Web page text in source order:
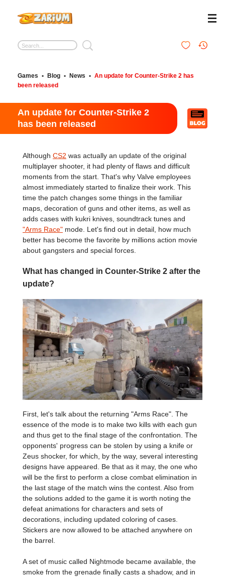
Games • Blog • News • An update for Counter-Strike 2 has
been released
An update for Counter-Strike 2
has been released
Although CS2 was actually an update of the original
multiplayer shooter, it had plenty of flaws and difficult
moments from the start. That's why Valve employees
almost immediately started to finalize their work. This
time the patch changes some things in the familiar
maps, decoration of guns and other items, as well as
adds cases with kukri knives, soundtrack tunes and
"Arms Race" mode. Let's find out in detail, how much
better has become the favorite by millions action movie
about gangsters and special forces.
What has changed in Counter-Strike 2 after the
update?
First, let's talk about the returning "Arms Race". The
essence of the mode is to make two kills with each gun
and thus get to the final stage of the confrontation. The
opponents' progress can be stolen by using a knife or
Zeus shocker, for which, by the way, several interesting
designs have appeared. Be that as it may, the one who
will be the first to perform a close combat elimination in
the last stage of the match wins the contest. Also from
the solutions added to the game it is worth noting the
defeat animations for characters and sets of
decorations, including updated coloring of cases.
Stickers are now allowed to be attached anywhere on
the barrel.
A set of music called Nightmode became available, the
smoke from the grenade finally casts a shadow, and in